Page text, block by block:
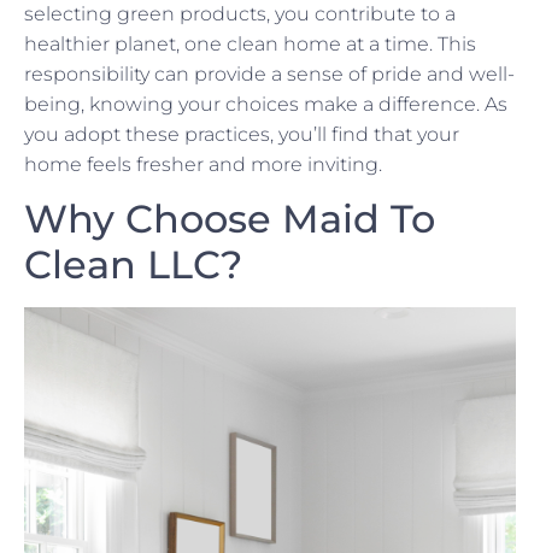
selecting green products, you contribute to a
healthier planet, one clean home at a time. This
responsibility can provide a sense of pride and well-
being, knowing your choices make a difference. As
you adopt these practices, you’ll find that your
home feels fresher and more inviting.
Why Choose Maid To
Clean LLC?